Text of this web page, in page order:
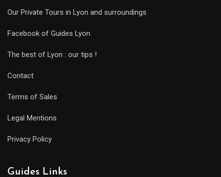
Our Private Tours in Lyon and surroundings
Facebook of Guides Lyon
The best of Lyon : our tips !
Contact
Terms of Sales
Legal Mentions
Privacy Policy
Guides Links